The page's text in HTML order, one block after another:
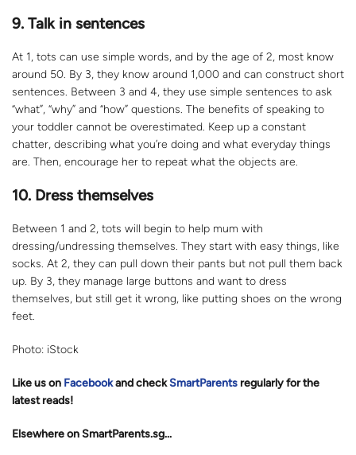
9. Talk in sentences
At 1, tots can use simple words, and by the age of 2, most know
around 50. By 3, they know around 1,000 and can construct short
sentences. Between 3 and 4, they use simple sentences to ask
“what”, “why” and “how” questions. The benefits of speaking to
your toddler cannot be overestimated. Keep up a constant
chatter, describing what you’re doing and what everyday things
are. Then, encourage her to repeat what the objects are.
10. Dress themselves
Between 1 and 2, tots will begin to help mum with
dressing/undressing themselves. They start with easy things, like
socks. At 2, they can pull down their pants but not pull them back
up. By 3, they manage large buttons and want to dress
themselves, but still get it wrong, like putting shoes on the wrong
feet.
Photo: iStock
Like us on Facebookand checkSmartParents regularly for the
latest reads!
Elsewhere on SmartParents.sg...